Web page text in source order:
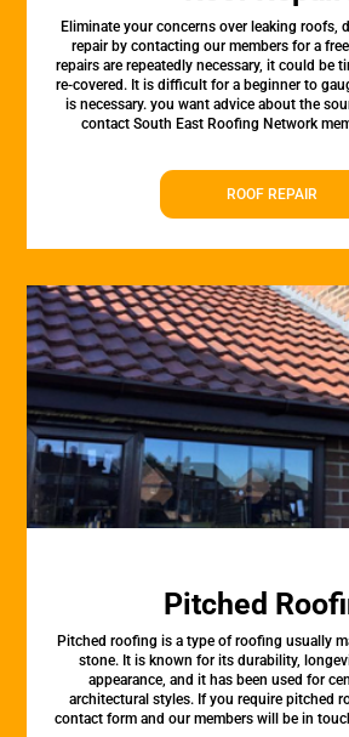
Eliminate your concerns over leaking roofs,
repair by contacting our members for a
repairs are repeatedly necessary, it could be
re-covered. It is difficult for a beginner to
is necessary. you want advice about the
contact South East Roofing Network
ROOF REPAIR
Pitched
Pitched roofing is a type of roofing usually
stone. It is known for its durability,
appearance, and it has been used for
architectural styles. If you require pitched
contact form and our members will be in